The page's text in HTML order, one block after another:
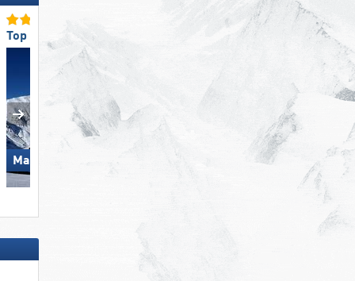
Top Ski Resort Size
Mayrhofen (Mountopolis)
Top for Families
Biberwier – Marienberg